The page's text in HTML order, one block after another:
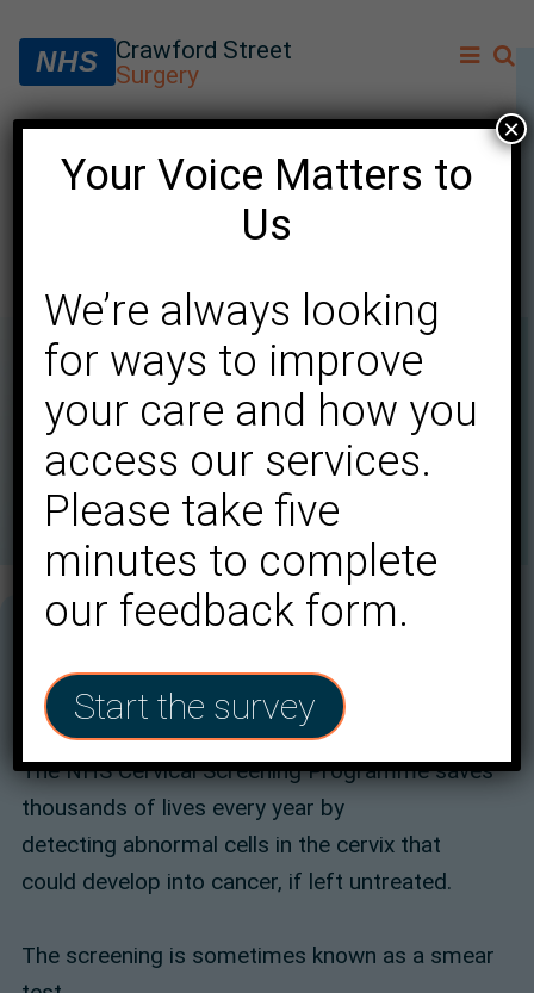
NHS
Crawford Street
Surgery
Extended intervals for
cervical screening
The NHS Cervical Screening Programme saves
thousands of lives every year by
detecting abnormal cells in the cervix that
could develop into cancer, if left untreated.
The screening is sometimes known as a smear
Your Voice Matters to
Us
We’re always looking
for ways to improve
your care and how you
access our services.
Please take five
minutes to complete
our feedback form.
Start the survey
×